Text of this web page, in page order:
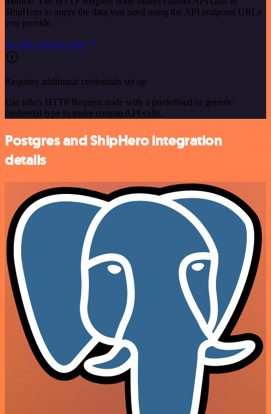
ShipHero to query the data you need using the API endpoint URLs
you provide.
See the example here
Requires additional credentials set up
Use n8n's HTTP Request node with a predefined or generic
credential type to make custom API calls.
Postgres and ShipHero integration
details